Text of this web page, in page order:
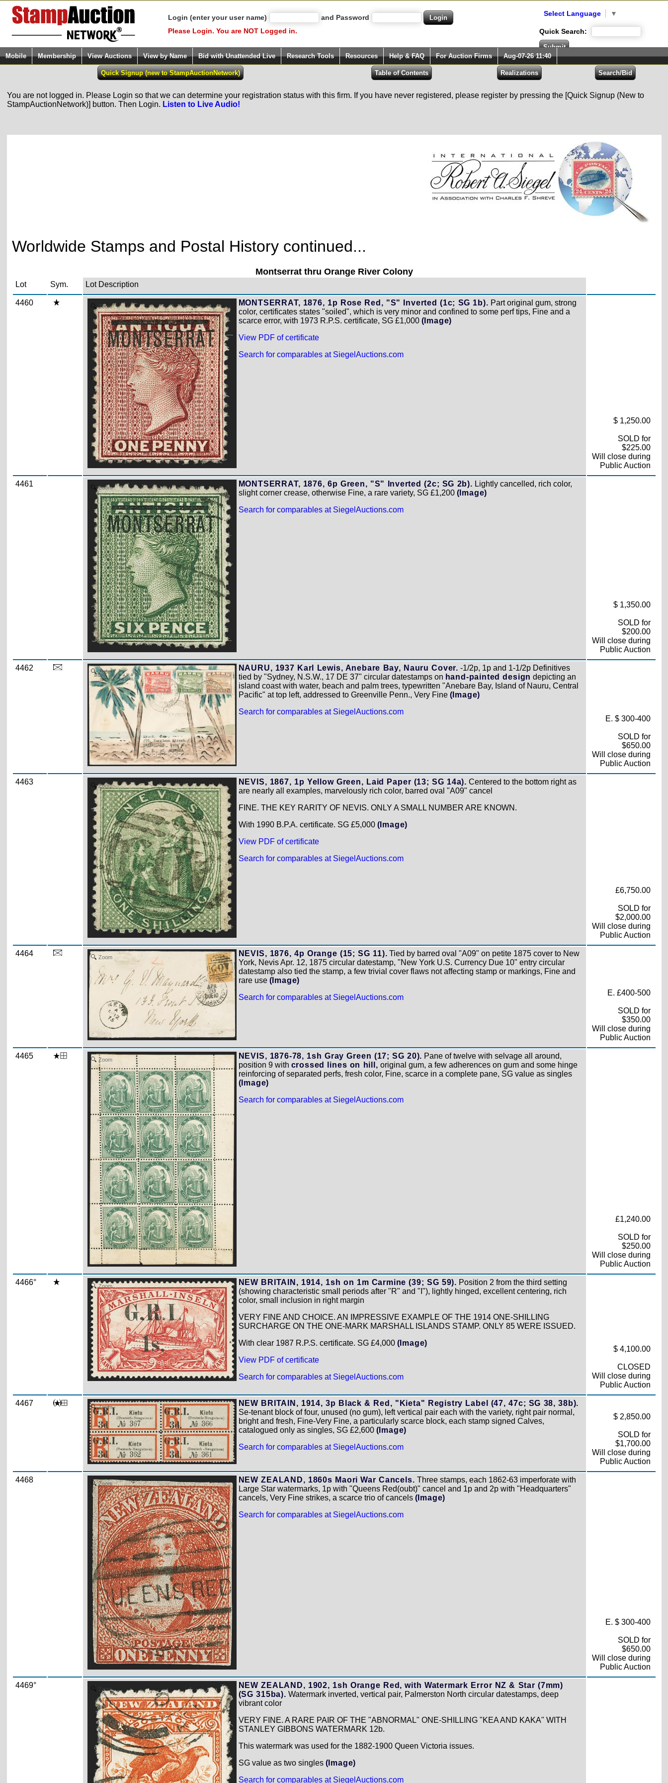
Login (enter your user name)
and Password
Please Login. You are NOT Logged in.
Select Language ▼
Quick Search:
Mobile Membership View Auctions View by Name Bid with Unattended Live Research Tools Resources Help & FAQ For Auction Firms Aug-07-26 11:40
You are not logged in. Please Login so that we can determine your registration status with this firm. If you have never registered, please register by pressing the [Quick Signup (New to
StampAuctionNetwork)] button. Then Login. Listen to Live Audio!
Worldwide Stamps and Postal History continued...
Montserrat thru Orange River Colony
Lot Sym. Lot Description
4460 Zoom MONTSERRAT, 1876, 1p Rose Red, "S" Inverted (1c; SG 1b). Part original gum, strong
color, certificates states "soiled", which is very minor and confined to some perf tips, Fine and a
scarce error, with 1973 R.P.S. certificate, SG £1,000 (Image)
View PDF of certificate
Search for comparables at SiegelAuctions.com
$ 1,250.00
SOLD for
$225.00
Will close during
Public Auction
4461 Zoom MONTSERRAT, 1876, 6p Green, "S" Inverted (2c; SG 2b). Lightly cancelled, rich color,
slight corner crease, otherwise Fine, a rare variety, SG £1,200 (Image)
Search for comparables at SiegelAuctions.com
$ 1,350.00
SOLD for
$200.00
Will close during
Public Auction
4462 Zoom NAURU, 1937 Karl Lewis, Anebare Bay, Nauru Cover. -1/2p, 1p and 1-1/2p Definitives
tied by "Sydney, N.S.W., 17 DE 37" circular datestamps on hand-painted design depicting an
island coast with water, beach and palm trees, typewritten "Anebare Bay, Island of Nauru, Central
Pacific" at top left, addressed to Greenville Penn., Very Fine (Image)
Search for comparables at SiegelAuctions.com
E. $ 300-400
SOLD for
$650.00
Will close during
Public Auction
4463 Zoom NEVIS, 1867, 1p Yellow Green, Laid Paper (13; SG 14a). Centered to the bottom right as
are nearly all examples, marvelously rich color, barred oval "A09" cancel
FINE. THE KEY RARITY OF NEVIS. ONLY A SMALL NUMBER ARE KNOWN.
With 1990 B.P.A. certificate. SG £5,000 (Image)
View PDF of certificate
Search for comparables at SiegelAuctions.com
£6,750.00
SOLD for
$2,000.00
Will close during
Public Auction
4464 Zoom NEVIS, 1876, 4p Orange (15; SG 11). Tied by barred oval "A09" on petite 1875 cover to New
York, Nevis Apr. 12, 1875 circular datestamp, "New York U.S. Currency Due 10" entry circular
datestamp also tied the stamp, a few trivial cover flaws not affecting stamp or markings, Fine and
rare use (Image)
Search for comparables at SiegelAuctions.com
E. £400-500
SOLD for
$350.00
Will close during
Public Auction
4465 Zoom NEVIS, 1876-78, 1sh Gray Green (17; SG 20). Pane of twelve with selvage all around,
position 9 with crossed lines on hill, original gum, a few adherences on gum and some hinge
reinforcing of separated perfs, fresh color, Fine, scarce in a complete pane, SG value as singles
(Image)
Search for comparables at SiegelAuctions.com
£1,240.00
SOLD for
$250.00
Will close during
Public Auction
4466° Zoom NEW BRITAIN, 1914, 1sh on 1m Carmine (39; SG 59). Position 2 from the third setting
(showing characteristic small periods after "R" and "I"), lightly hinged, excellent centering, rich
color, small inclusion in right margin
VERY FINE AND CHOICE. AN IMPRESSIVE EXAMPLE OF THE 1914 ONE-SHILLING
SURCHARGE ON THE ONE-MARK MARSHALL ISLANDS STAMP. ONLY 85 WERE ISSUED.
With clear 1987 R.P.S. certificate. SG £4,000 (Image)
View PDF of certificate
Search for comparables at SiegelAuctions.com
$ 4,100.00
CLOSED
Will close during
Public Auction
4467 Zoom
NEW BRITAIN, 1914, 3p Black & Red, "Kieta" Registry Label (47, 47c; SG 38, 38b).
Se-tenant block of four, unused (no gum), left vertical pair each with the variety, right pair normal,
bright and fresh, Fine-Very Fine, a particularly scarce block, each stamp signed Calves,
catalogued only as singles, SG £2,600 (Image)
Search for comparables at SiegelAuctions.com
$ 2,850.00
SOLD for
$1,700.00
Will close during
Public Auction
4468 Zoom NEW ZEALAND, 1860s Maori War Cancels. Three stamps, each 1862-63 imperforate with
Large Star watermarks, 1p with "Queens Red(oubt)" cancel and 1p and 2p with "Headquarters"
cancels, Very Fine strikes, a scarce trio of cancels (Image)
Search for comparables at SiegelAuctions.com
E. $ 300-400
SOLD for
$650.00
Will close during
Public Auction
4469° Zoom
NEW ZEALAND, 1902, 1sh Orange Red, with Watermark Error NZ & Star (7mm)
(SG 315ba). Watermark inverted, vertical pair, Palmerston North circular datestamps, deep
vibrant color
VERY FINE. A RARE PAIR OF THE "ABNORMAL" ONE-SHILLING "KEA AND KAKA" WITH
STANLEY GIBBONS WATERMARK 12b.
This watermark was used for the 1882-1900 Queen Victoria issues.
SG value as two singles (Image)
Search for comparables at SiegelAuctions.com